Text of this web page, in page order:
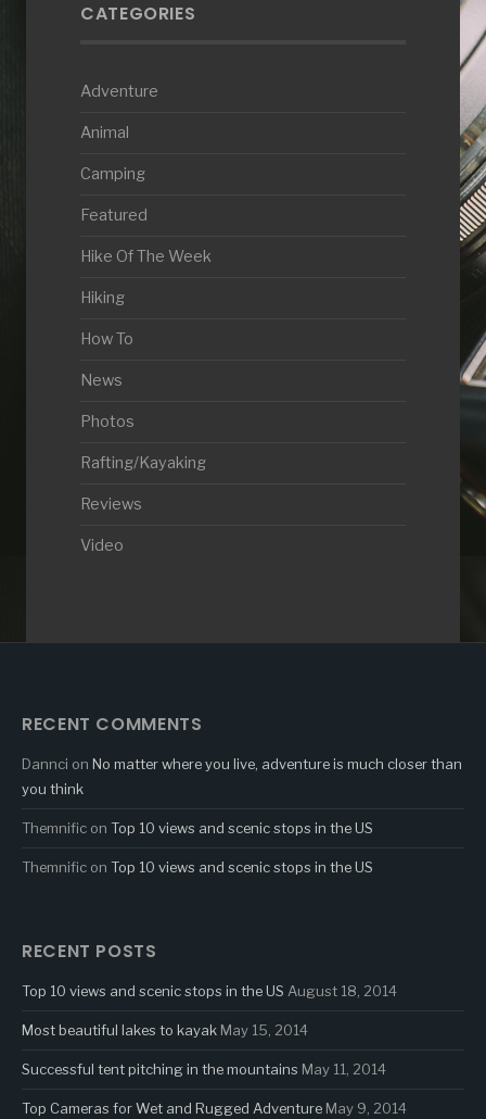
CATEGORIES
Adventure
Animal
Camping
Featured
Hike Of The Week
Hiking
How To
News
Photos
Rafting/Kayaking
Reviews
Video
RECENT COMMENTS
Dannci on No matter where you live, adventure is much closer than
you think
Themnific on Top 10 views and scenic stops in the US
Themnific on Top 10 views and scenic stops in the US
RECENT POSTS
Top 10 views and scenic stops in the US August 18, 2014
Most beautiful lakes to kayak May 15, 2014
Successful tent pitching in the mountains May 11, 2014
Top Cameras for Wet and Rugged Adventure May 9, 2014